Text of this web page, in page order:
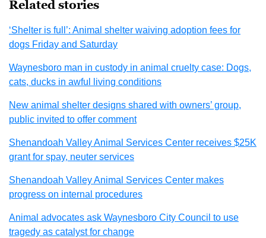
Related stories
‘Shelter is full’: Animal shelter waiving adoption fees for
dogs Friday and Saturday
Waynesboro man in custody in animal cruelty case: Dogs,
cats, ducks in awful living conditions
New animal shelter designs shared with owners’ group,
public invited to offer comment
Shenandoah Valley Animal Services Center receives $25K
grant for spay, neuter services
Shenandoah Valley Animal Services Center makes
progress on internal procedures
Animal advocates ask Waynesboro City Council to use
tragedy as catalyst for change